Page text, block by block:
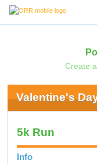
Create
Valentine's
5k Run
Info